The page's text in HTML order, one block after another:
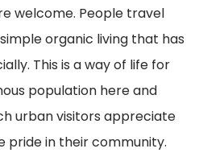
welcome. People travel
organic living that has
This is a way of life for
population here and
urban visitors appreciate
pride in their community.